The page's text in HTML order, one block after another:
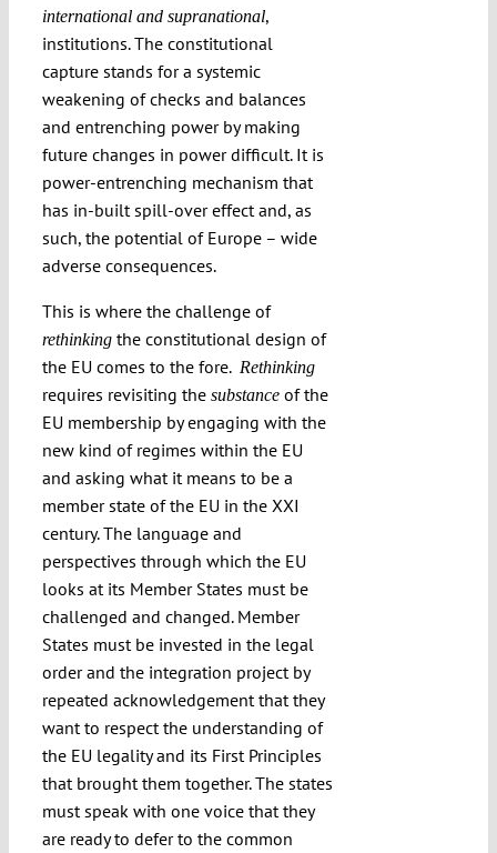
international and supranational,
institutions. The constitutional
capture stands for a systemic
weakening of checks and balances
and entrenching power by making
future changes in power difficult. It is
power-entrenching mechanism that
has in-built spill-over effect and, as
such, the potential of Europe – wide
adverse consequences.
This is where the challenge of
rethinkingthe constitutional design of
the EU comes to the fore. Rethinking
requires revisiting the substanceof the
EU membership by engaging with the
new kind of regimes within the EU
and asking what it means to be a
member state of the EU in the XXI
century. The language and
perspectives through which the EU
looks at its Member States must be
challenged and changed. Member
States must be invested in the legal
order and the integration project by
repeated acknowledgement that they
want to respect the understanding of
the EU legality and its First Principles
that brought them together. The states
must speak with one voice that they
are ready to defer to the common